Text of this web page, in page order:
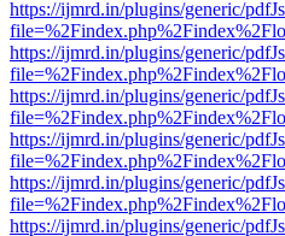
https://ijmrd.in/plugins/generic/
https://ijmrd.in/plugins/generic/
https://ijmrd.in/plugins/generic/
https://ijmrd.in/plugins/generic/
https://ijmrd.in/plugins/generic/
https://ijmrd.in/plugins/generic/